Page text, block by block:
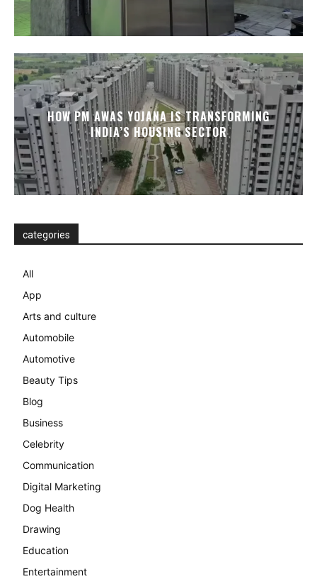
HOW PM AWAS YOJANA IS TRANSFORMING
INDIA’S HOUSING SECTOR
categories
All
App
Arts and culture
Automobile
Automotive
Beauty Tips
Blog
Business
Celebrity
Communication
Digital Marketing
Dog Health
Drawing
Education
Entertainment